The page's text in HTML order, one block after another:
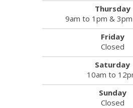
Thursday
9am to 1pm &
Friday
Closed
Saturday
10am to
Sunday
Closed